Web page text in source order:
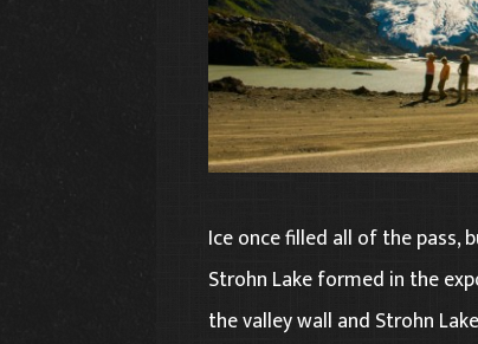
Ice once filled all of the pass,
Strohn Lake formed in the
the valley wall and Strohn